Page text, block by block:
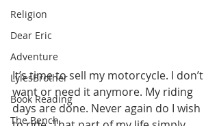
Religion
Dear Eric
Adventure
LylesBrother
Book Reading
The Bench
It’s time to sell my motorcycle. I don’t
want or need it anymore. My riding
days are done. Never again do I wish